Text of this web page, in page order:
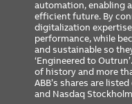
automation, enabling
efficient future. By
digitalization
performance, while
and sustainable so
‘Engineered to
of history and more
ABB’s shares are
and Nasdaq